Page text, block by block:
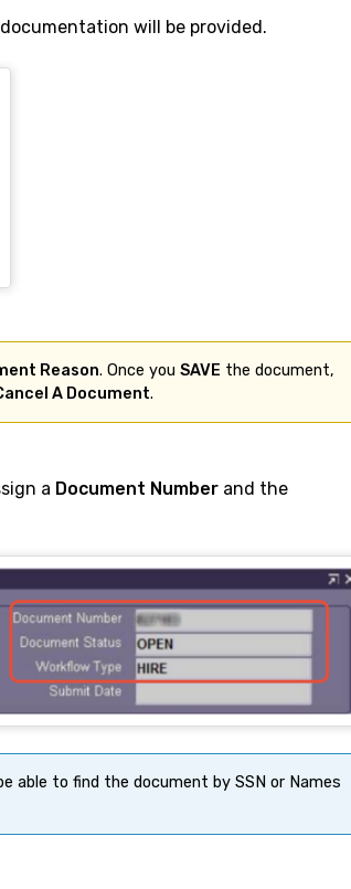
will be provided.
Reason. Once you SAVE the document,
A Document.
a Document Number and the
able to find the document by SSN or Names